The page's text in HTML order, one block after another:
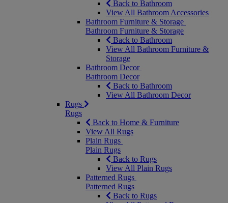
Back to Bathroom
View All Bathroom Accessories
Bathroom Furniture & Storage
Bathroom Furniture & Storage
Back to Bathroom
View All Bathroom Furniture &
Storage
Bathroom Decor
Bathroom Decor
Back to Bathroom
View All Bathroom Decor
Rugs
Rugs
Back to Home & Furniture
View All Rugs
Plain Rugs
Plain Rugs
Back to Rugs
View All Plain Rugs
Patterned Rugs
Patterned Rugs
Back to Rugs